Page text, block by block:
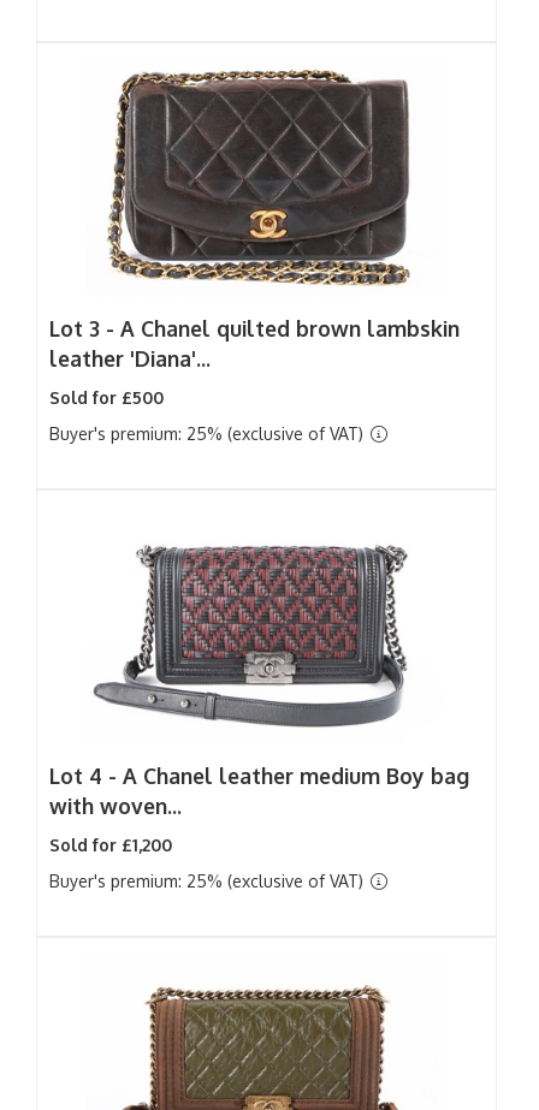
Lot 3 - A Chanel quilted brown lambskin
leather 'Diana'...
Sold for £500
Buyer's premium: 25% (exclusive of VAT)
Lot 4 - A Chanel leather medium Boy bag
with woven...
Sold for £1,200
Buyer's premium: 25% (exclusive of VAT)